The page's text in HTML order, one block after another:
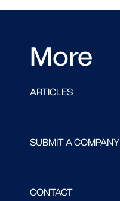
More
ARTICLES
SUBMIT A COMPANY
CONTACT